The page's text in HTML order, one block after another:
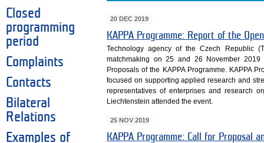
Closed
programming
period
Complaints
Contacts
Bilateral
Relations
Examples of
20 DEC 2019
KAPPA Programme: Report of the
Technology agency of the Czech Republic
matchmaking on 25 and 26 November
Proposals of the KAPPA Programme. KAPPA
focused on supporting applied research and
representatives of enterprises and research
Liechtenstein attended the event.
25 NOV 2019
KAPPA Programme: Call for Proposal